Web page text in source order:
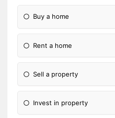
Buy a home
Rent a home
Sell a property
Invest in property